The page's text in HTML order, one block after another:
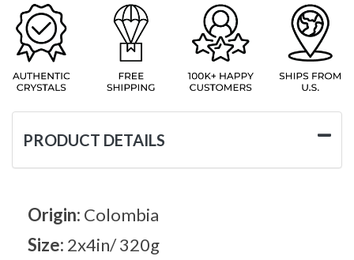
PRODUCT DETAILS
Origin: Colombia
Size: 2x4in/ 320g